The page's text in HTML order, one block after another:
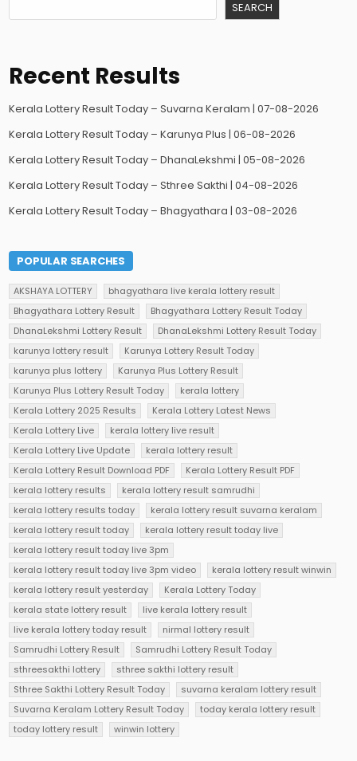
SEARCH
Recent Results
Kerala Lottery Result Today – Suvarna Keralam | 07-08-2026
Kerala Lottery Result Today – Karunya Plus | 06-08-2026
Kerala Lottery Result Today – DhanaLekshmi | 05-08-2026
Kerala Lottery Result Today – Sthree Sakthi | 04-08-2026
Kerala Lottery Result Today – Bhagyathara | 03-08-2026
POPULAR SEARCHES
AKSHAYA LOTTERY
bhagyathara live kerala lottery result
Bhagyathara Lottery Result
Bhagyathara Lottery Result Today
DhanaLekshmi Lottery Result
DhanaLekshmi Lottery Result Today
karunya lottery result
Karunya Lottery Result Today
karunya plus lottery
Karunya Plus Lottery Result
Karunya Plus Lottery Result Today
kerala lottery
Kerala Lottery 2025 Results
Kerala Lottery Latest News
Kerala Lottery Live
kerala lottery live result
Kerala Lottery Live Update
kerala lottery result
Kerala Lottery Result Download PDF
Kerala Lottery Result PDF
kerala lottery results
kerala lottery result samrudhi
kerala lottery results today
kerala lottery result suvarna keralam
kerala lottery result today
kerala lottery result today live
kerala lottery result today live 3pm
kerala lottery result today live 3pm video
kerala lottery result winwin
kerala lottery result yesterday
Kerala Lottery Today
kerala state lottery result
live kerala lottery result
live kerala lottery today result
nirmal lottery result
Samrudhi Lottery Result
Samrudhi Lottery Result Today
sthreesakthi lottery
sthree sakthi lottery result
Sthree Sakthi Lottery Result Today
suvarna keralam lottery result
Suvarna Keralam Lottery Result Today
today kerala lottery result
today lottery result
winwin lottery